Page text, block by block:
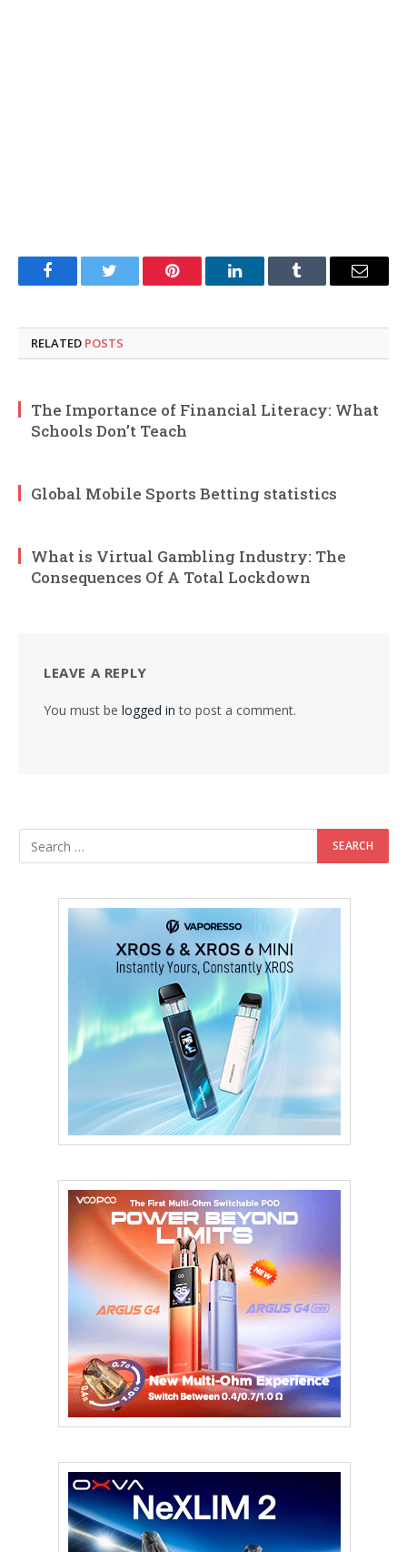
FacebookTwitter Pinterest LinkedInTumblr Email
RELATED POSTS
The Importance of Financial Literacy: What
Schools Don’t Teach
Global Mobile Sports Betting statistics
What is Virtual Gambling Industry: The
Consequences Of A Total Lockdown
LEAVE A REPLY
You must be logged in to post a comment.